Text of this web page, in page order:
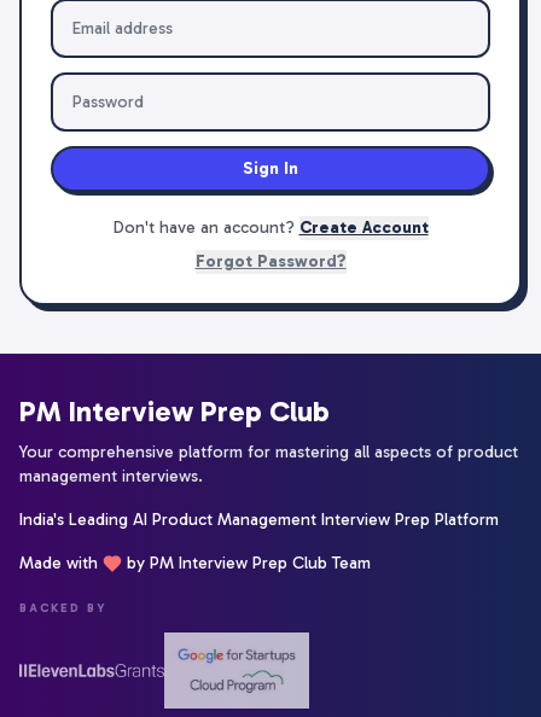
Sign In
Don't have an account? Create Account
Forgot Password?
PM Interview Prep Club
Your comprehensive platform for mastering all aspects of product
management interviews.
India's Leading AI Product Management Interview Prep Platform
Made with by PM Interview Prep Club Team
BACKED BY